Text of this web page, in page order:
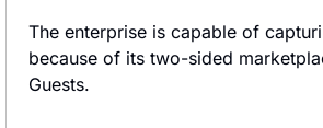
The enterprise is capable of
because of its two-sided
Guests.